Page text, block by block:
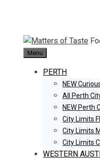
Menu
PERTH
NEW
All Perth
NEW Perth
City Limits
City Limits
City Limits
WESTERN